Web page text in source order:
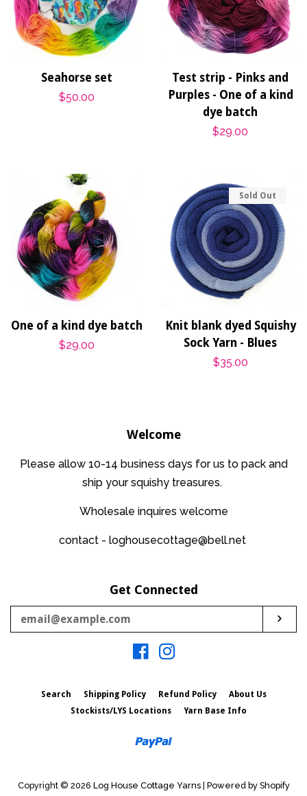
Seahorse set
Regular
$50.00
Test strip - Pinks and
Purples - One of a kind
dye batch
Regular
$29.00
One of a kind dye batch
Regular
$29.00
Knit blank dyed Squishy
Sock Yarn - Blues
Regular
$35.00
Sold Out
Welcome
Please allow 10-14 business days for us to pack and
ship your squishy treasures.
Wholesale inquires welcome
contact - loghousecottage@bell.net
Get Connected
your
email
FacebookInstagram
Search Shipping Policy Refund Policy
About Us
Stockists/LYS Locations
Yarn Base Info
Copyright © 2026 Log House Cottage Yarns| Powered by Shopify